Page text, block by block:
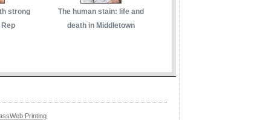
strong
Rep
The human stain: life and
death in Middletown
Printing